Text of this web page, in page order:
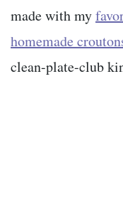
made with my
homemade
clean-plate-club